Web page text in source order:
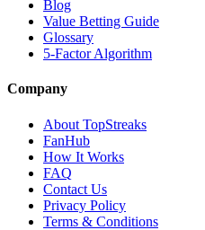
Blog
Value Betting Guide
Glossary
5-Factor Algorithm
Company
About TopStreaks
FanHub
How It Works
FAQ
Contact Us
Privacy Policy
Terms & Conditions